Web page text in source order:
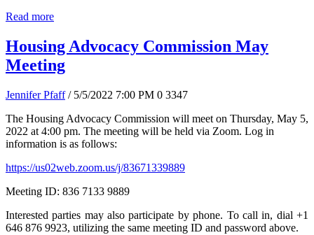
Read more
Housing Advocacy Commission May
Meeting
Jennifer Pfaff / 5/5/2022 7:00 PM 0 3347
The Housing Advocacy Commission will meet on Thursday, May 5,
2022 at 4:00 pm. The meeting will be held via Zoom. Log in
information is as follows:
https://us02web.zoom.us/j/83671339889
Meeting ID: 836 7133 9889
Interested parties may also participate by phone. To call in, dial +1
646 876 9923, utilizing the same meeting ID and password above.